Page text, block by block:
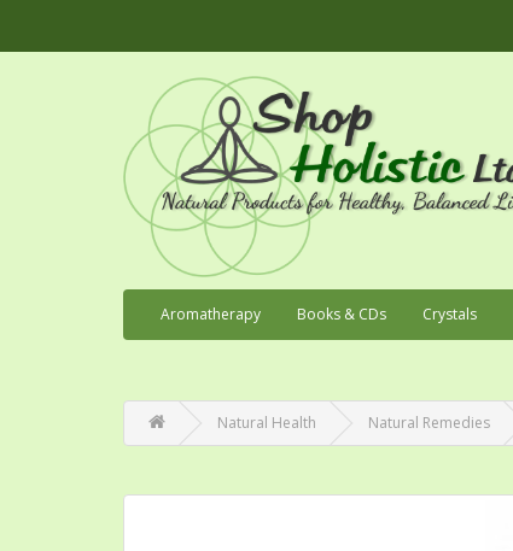
Aromatherapy Books & CDs Crystals
Natural Health Natural Remedies